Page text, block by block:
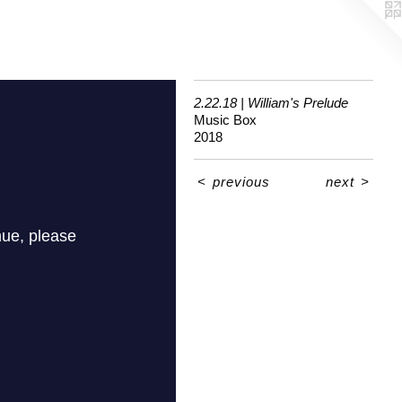
2.22.18 | William's Prelude
Music Box
2018
< previous next >